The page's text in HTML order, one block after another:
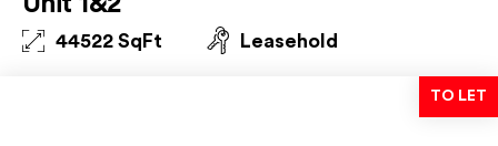
44522 SqFt Leasehold
TO LET